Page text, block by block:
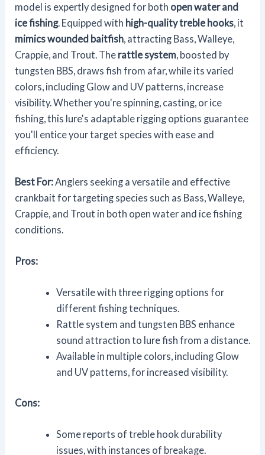
model is expertly designed for both open water and
ice fishing. Equipped with high-quality treble hooks , it
mimics wounded baitfish , attracting Bass, Walleye,
Crappie, and Trout. The rattle system , boosted by
tungsten BBS, draws fish from afar, while its varied
colors, including Glow and UV patterns, increase
visibility. Whether you're spinning, casting, or ice
fishing, this lure's adaptable rigging options guarantee
you'll entice your target species with ease and
efficiency.
Best For:Anglers seeking a versatile and effective
crankbait for targeting species such as Bass, Walleye,
Crappie, and Trout in both open water and ice fishing
conditions.
Pros:
Versatile with three rigging options for
different fishing techniques.
Rattle system and tungsten BBS enhance
sound attraction to lure fish from a distance.
Available in multiple colors, including Glow
and UV patterns, for increased visibility.
Cons:
Some reports of treble hook durability
issues, with instances of breakage.